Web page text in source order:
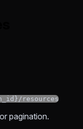
resources
pagination.